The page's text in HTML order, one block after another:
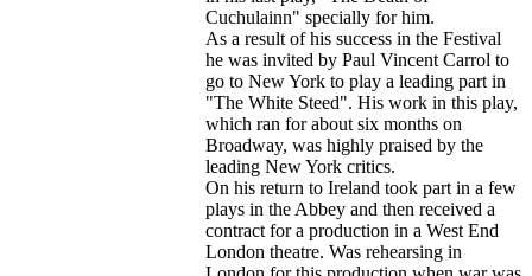
Cuchulainn" specially for him.
As a result of his success in the Festival
he was invited by Paul Vincent Carrol to
go to New York to play a leading part in
"The White Steed". His work in this play,
which ran for about six months on
Broadway, was highly praised by the
leading New York critics.
On his return to Ireland took part in a few
plays in the Abbey and then received a
contract for a production in a West End
London theatre. Was rehearsing in